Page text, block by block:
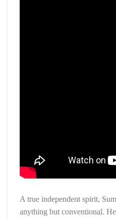
A true independent spirit,
anything but conventional.